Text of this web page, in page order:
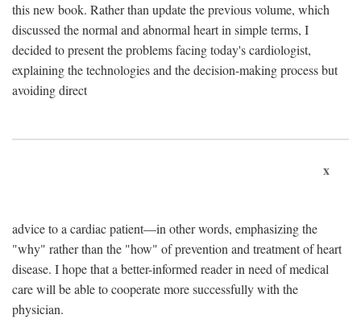
this new book. Rather than update the previous volume, which
discussed the normal and abnormal heart in simple terms, I
decided to present the problems facing today's cardiologist,
explaining the technologies and the decision-making process but
avoiding direct
x
advice to a cardiac patient—in other words, emphasizing the
"why" rather than the "how" of prevention and treatment of heart
disease. I hope that a better-informed reader in need of medical
care will be able to cooperate more successfully with the
physician.